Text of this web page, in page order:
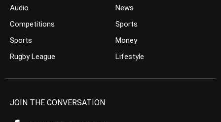
Audio
Competitions
Sports
Rugby League
News
Sports
Money
Lifestyle
JOIN THE CONVERSATION